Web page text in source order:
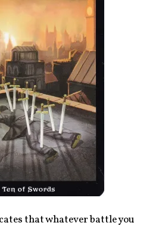
that whatever battle you